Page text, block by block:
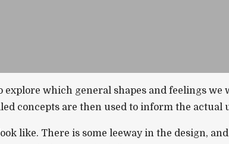
which general shapes and feelings we
concepts are then used to inform the actual
like. There is some leeway in the design,